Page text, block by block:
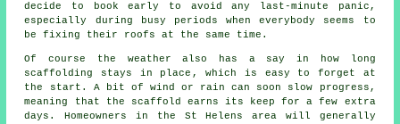
decide to book early to avoid any last-minute panic,
especially during busy periods when everybody seems to
be fixing their roofs at the same time.
Of course the weather also has a say in
how long
scaffolding stays in place , which is easy to forget at
the start. A bit of wind or rain can soon slow progress,
meaning that the scaffold earns its keep for a few extra
days. Homeowners in the St Helens area will generally